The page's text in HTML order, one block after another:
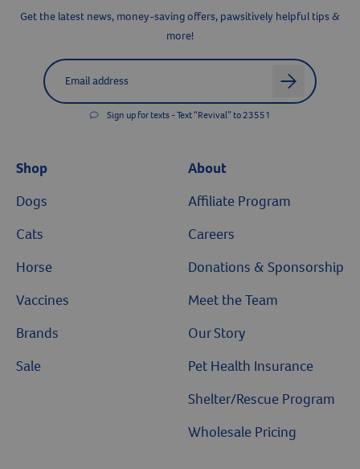
Resources
Get the latest news, money-saving offers, pawsitively helpful tips &
more!
Label forEmail address
arrow
Sign up for texts - Text “Revival” to 23551
Shop
Dogs
Cats
Horse
Vaccines
Brands
Sale
About
Affiliate Program
Careers
Donations & Sponsorship
Meet the Team
Our Story
Pet Health Insurance
Shelter/Rescue Program
Wholesale Pricing